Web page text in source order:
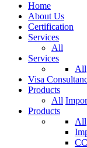
Home
About Us
Certification
Services
All
Services
All
Visa
Products
All
Products
All